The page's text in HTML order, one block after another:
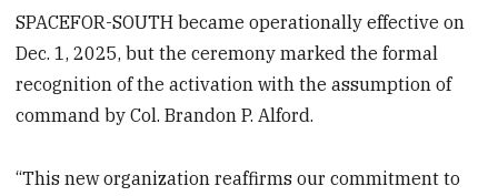
SPACEFOR-SOUTH became operationally effective on
Dec. 1, 2025, but the ceremony marked the formal
recognition of the activation with the assumption of
command by Col. Brandon P. Alford.
“This new organization reaffirms our commitment to